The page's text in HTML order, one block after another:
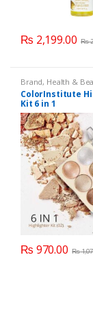
₨ 2,199.00 ₨
Brand, Health &
ColorInstitute
Kit 6 in 1
₨ 970.00 ₨